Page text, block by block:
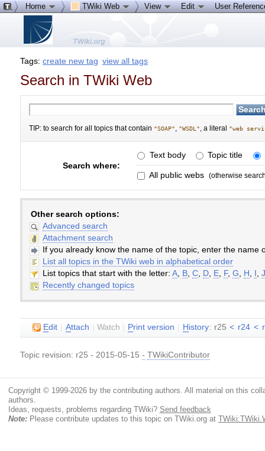
Tags:create new tag view all tags
Search in TWiki Web
TIP: to search for all topics that contain "SOAP" "WSDL" , a literal "web
Search where:
Text body Topic title
All public webs (otherwise
Other search options:
Advanced search
Attachment search
If you already know the name of the topic, enter the name
List all topics in the TWiki web in alphabetical order
List topics that start with the letter: A, B, C, D, E, F, G H
J
Recently changed topics
Edit Attach |Watch Print version H istory: r25 < r24 <
Topic revision: r25 - 2015-05-15- TWikiContributor
Home TWiki Web View Edit User
Copyright © 1999-2026 by the contributing authors. All material on this
authors.
Ideas, requests, problems regarding TWiki? Send feedback
Note:Please contribute updates to this topic on TWiki.org at